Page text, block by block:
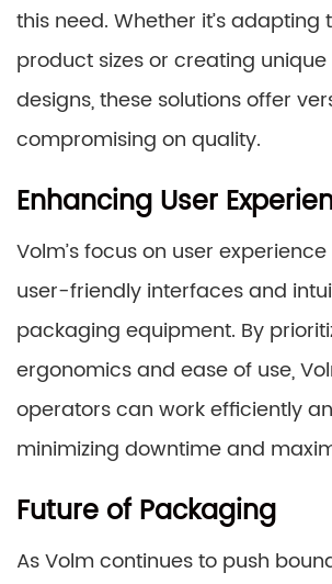
this need. Whether it’s adapting
product sizes or creating
designs, these solutions offer
compromising on quality.
Enhancing User
Volm’s focus on user
user-friendly interfaces and
packaging equipment. By
ergonomics and ease of use,
operators can work efficiently
minimizing downtime and
Future of Packaging
As Volm continues to push